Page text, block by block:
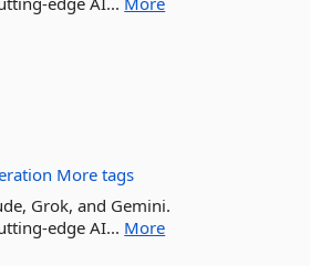
More tags
Grok, and Gemini.
edge AI... More